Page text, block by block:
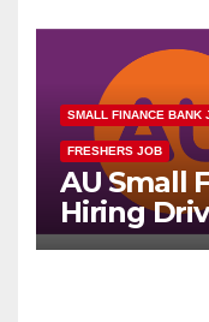
SMALL FINANCE BANK
FRESHERS JOB
AU Small
Hiring
Officer |